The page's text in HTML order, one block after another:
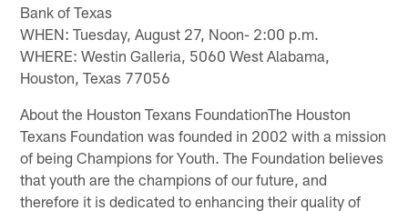
Bank of Texas
WHEN: Tuesday, August 27, Noon- 2:00 p.m.
WHERE: Westin Galleria, 5060 West Alabama,
Houston, Texas 77056
About the Houston Texans FoundationThe Houston
Texans Foundation was founded in 2002 with a mission
of being Champions for Youth. The Foundation believes
that youth are the champions of our future, and
therefore it is dedicated to enhancing their quality of